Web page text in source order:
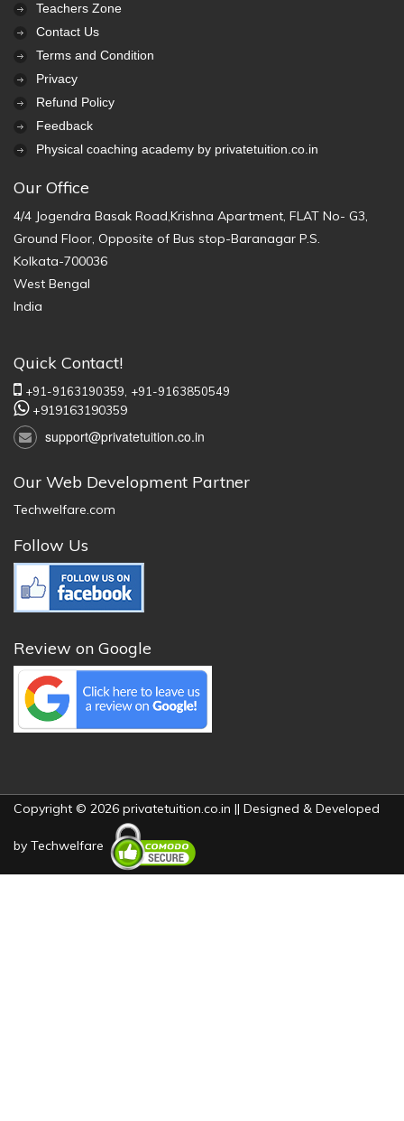
Teachers Zone
Contact Us
Terms and Condition
Privacy
Refund Policy
Feedback
Physical coaching academy by privatetuition.co.in
Our Office
4/4 Jogendra Basak Road,Krishna Apartment, FLAT No- G3,
Ground Floor, Opposite of Bus stop-Baranagar P.S.
Kolkata-700036
West Bengal
India
Quick Contact!
+91-9163190359, +91-9163850549
+919163190359
support@privatetuition.co.in
Our Web Development Partner
Techwelfare.com
Follow Us
Review on Google
Copyright © 2026 privatetuition.co.in || Designed & Developed
by Techwelfare